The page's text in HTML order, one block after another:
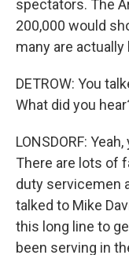
spectators. The
200,000 would
many are
DETROW: You
What did you
LONSDORF:
There are lots of
duty servicemen
talked to Mike
this long line to
been serving in